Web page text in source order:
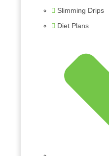
Slimming Drips
Diet Plans